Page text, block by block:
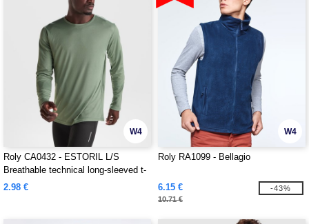
W4
Roly CA0432 - ESTORIL L/S
Breathable technical long-sleeved t-
shirt
2.98 €
W4
Roly RA1099 - Bellagio
6.15 €
10.71 €
-43%